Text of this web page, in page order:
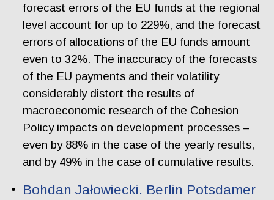
forecast errors of the EU funds at the regional
level account for up to 229%, and the forecast
errors of allocations of the EU funds amount
even to 32%. The inaccuracy of the forecasts
of the EU payments and their volatility
considerably distort the results of
macroeconomic research of the Cohesion
Policy impacts on development processes –
even by 88% in the case of the yearly results,
and by 49% in the case of cumulative results.
Bohdan Jałowiecki. Berlin Potsdamer